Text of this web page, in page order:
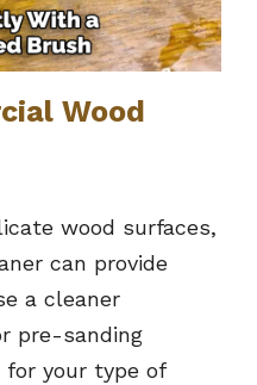
Wood
wood surfaces,
can provide
a cleaner
pre-sanding
for your type of